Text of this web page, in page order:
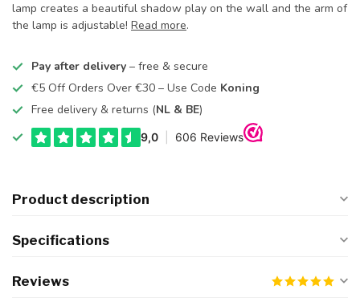
lamp creates a beautiful shadow play on the wall and the arm of
the lamp is adjustable! Read more.
Pay after delivery – free & secure
€5 Off Orders Over €30 – Use Code Koning
Free delivery & returns (NL & BE)
Product description
Specifications
Reviews